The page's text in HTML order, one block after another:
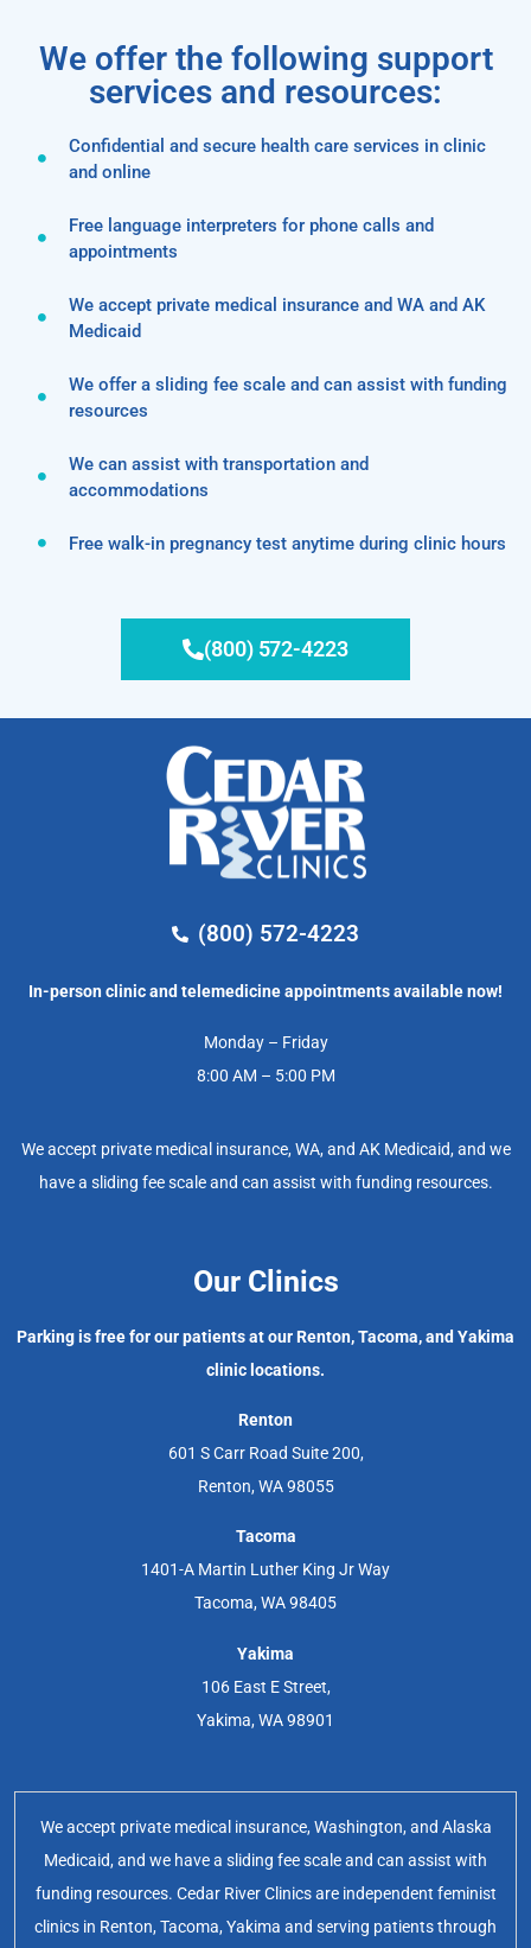
We offer the following support
services and resources:
Confidential and secure health care services in clinic
and online
Free language interpreters for phone calls and
appointments
We accept private medical insurance and WA and AK
Medicaid
We offer a sliding fee scale and can assist with funding
resources
We can assist with transportation and
accommodations
Free walk-in pregnancy test anytime during clinic hours
(800) 572-4223
(800) 572-4223
In-person clinic and telemedicine appointments available now!
Monday – Friday
8:00 AM – 5:00 PM
We accept private medical insurance, WA, and AK Medicaid, and we
have a sliding fee scale and can assist with funding resources.
Our Clinics
Parking is free for our patients at our Renton, Tacoma, and Yakima
clinic locations.
Renton
601 S Carr Road Suite 200,
Renton, WA 98055
Tacoma
1401-A Martin Luther King Jr Way
Tacoma, WA 98405
Yakima
106 East E Street,
Yakima, WA 98901
We accept private medical insurance, Washington, and Alaska
Medicaid, and we have a sliding fee scale and can assist with
funding resources. Cedar River Clinics are independent feminist
clinics in Renton, Tacoma, Yakima and serving patients through